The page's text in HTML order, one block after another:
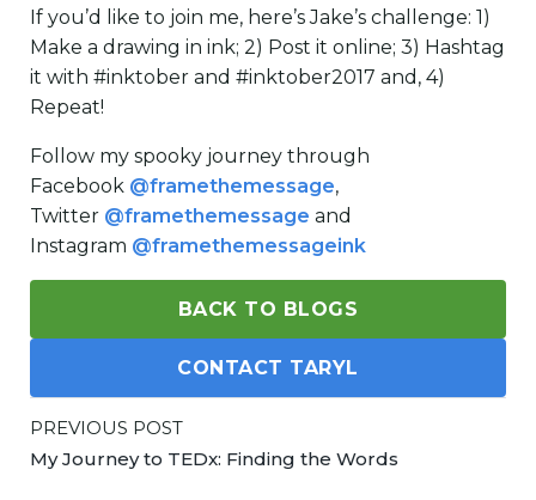
If you’d like to join me, here’s Jake’s challenge: 1)
Make a drawing in ink; 2) Post it online; 3) Hashtag
it with #inktober and #inktober2017 and, 4)
Repeat!
Follow my spooky journey through
Facebook @framethemessage,
Twitter @framethemessage and
Instagram @framethemessageink
BACK TO BLOGS
CONTACT TARYL
PREVIOUS POST
My Journey to TEDx: Finding the Words